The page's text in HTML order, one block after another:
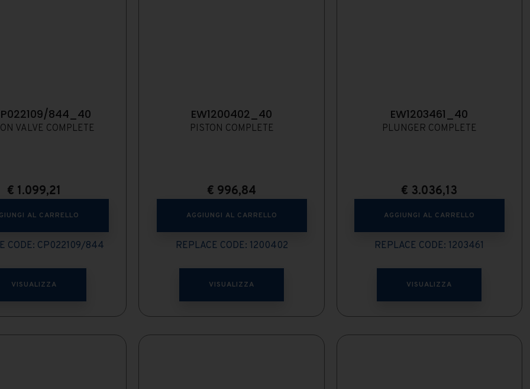
844_40
VALVE COMPLETE
€ 1.099,21
AL CARRELLO
CODE: CP022109/844
VISUALIZZA
EW1200402_40
PISTON COMPLETE
€ 996,84
AGGIUNGI AL CARRELLO
REPLACE CODE: 1200402
VISUALIZZA
EW1203461_40
PLUNGER COMPLETE
€ 3.036,13
AGGIUNGI AL CARRELLO
REPLACE CODE: 1203461
VISUALIZZA